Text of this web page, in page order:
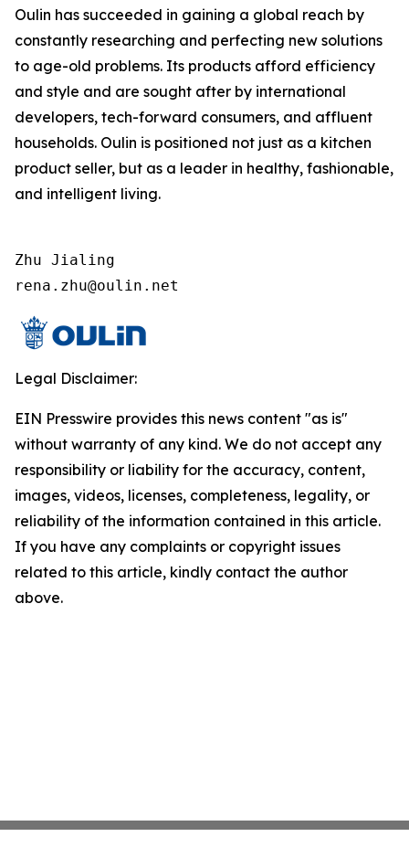
Oulin has succeeded in gaining a global reach by
constantly researching and perfecting new solutions
to age-old problems. Its products afford efficiency
and style and are sought after by international
developers, tech-forward consumers, and affluent
households. Oulin is positioned not just as a kitchen
product seller, but as a leader in healthy, fashionable,
and intelligent living.
Zhu Jialing
rena.zhu@oulin.net
Legal Disclaimer:
EIN Presswire provides this news content "as is"
without warranty of any kind. We do not accept any
responsibility or liability for the accuracy, content,
images, videos, licenses, completeness, legality, or
reliability of the information contained in this article.
If you have any complaints or copyright issues
related to this article, kindly contact the author
above.